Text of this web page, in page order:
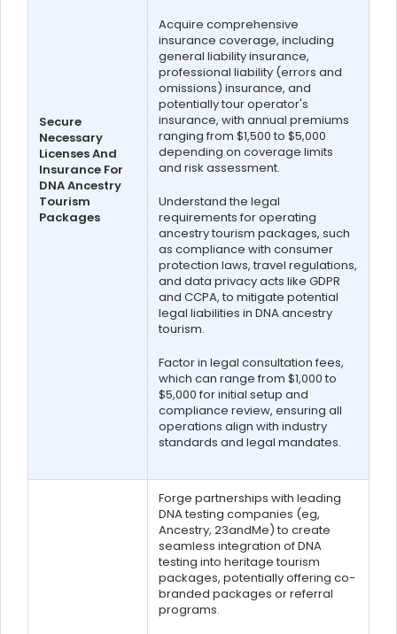
Secure
Necessary
Licenses And
Insurance For
DNA Ancestry
Tourism
Packages
Acquire comprehensive
insurance coverage, including
general liability insurance,
professional liability (errors and
omissions) insurance, and
potentially tour operator's
insurance, with annual premiums
ranging from $1,500 to $5,000
depending on coverage limits
and risk assessment.
Understand the legal
requirements for operating
ancestry tourism packages, such
as compliance with consumer
protection laws, travel regulations,
and data privacy acts like GDPR
and CCPA, to mitigate potential
legal liabilities in DNA ancestry
tourism.
Factor in legal consultation fees,
which can range from $1,000 to
$5,000 for initial setup and
compliance review, ensuring all
operations align with industry
standards and legal mandates.
Forge partnerships with leading
DNA testing companies (eg,
Ancestry, 23andMe) to create
seamless integration of DNA
testing into heritage tourism
packages, potentially offering co-
branded packages or referral
programs.